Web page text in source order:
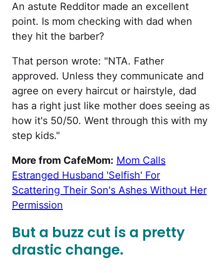
An astute Redditor made an excellent
point. Is mom checking with dad when
they hit the barber?
That person wrote: "NTA. Father
approved. Unless they communicate and
agree on every haircut or hairstyle, dad
has a right just like mother does seeing as
how it's 50/50. Went through this with my
step kids."
More from CafeMom: Mom Calls
Estranged Husband 'Selfish' For
Scattering Their Son's Ashes Without Her
Permission
But a buzz cut is a pretty
drastic change.